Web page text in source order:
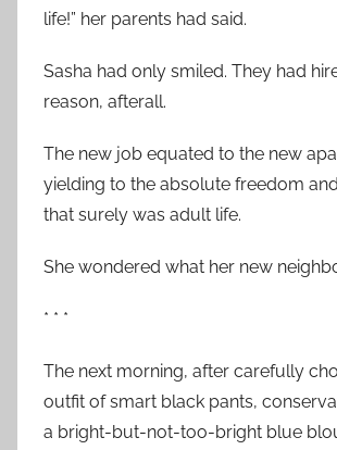
life!” her parents had said.
Sasha had only smiled. They had
reason, afterall.
The new job equated to the new
yielding to the absolute freedom
that surely was adult life.
She wondered what her new
* * *
The next morning, after carefully
outfit of smart black pants,
a bright-but-not-too-bright blue